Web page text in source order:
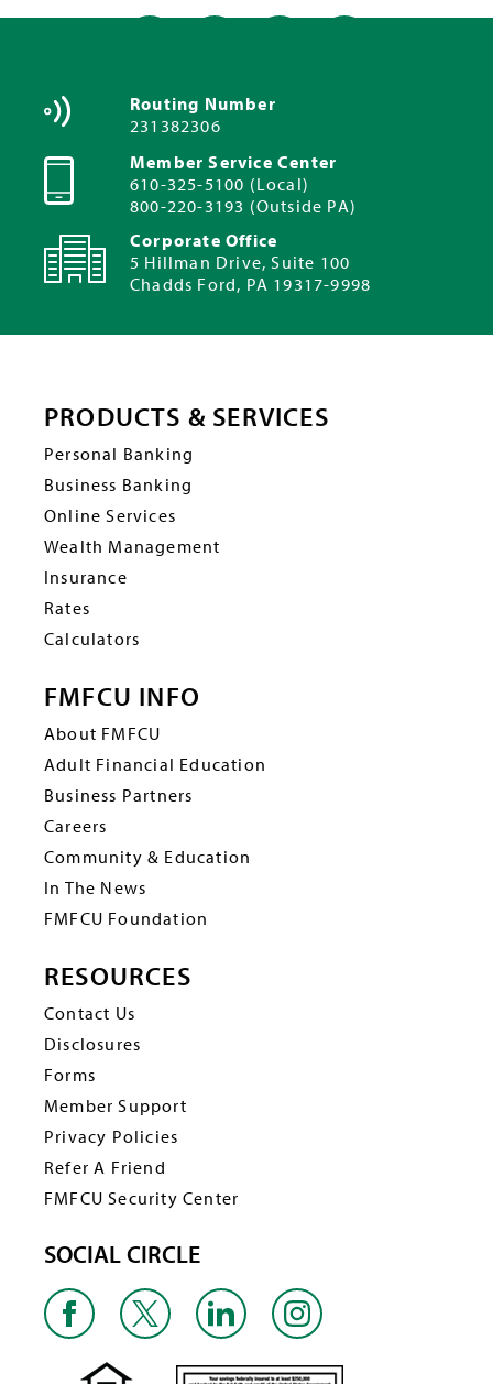
Routing Number
231382306
Member Service Center
610-325-5100 (Local)
800-220-3193 (Outside PA)
Corporate Office
5 Hillman Drive, Suite 100
Chadds Ford, PA 19317-9998
PRODUCTS & SERVICES
Personal Banking
Business Banking
Online Services
Wealth Management
Insurance
Rates
Calculators
FMFCU INFO
About FMFCU
Adult Financial Education
Business Partners
Careers
Community & Education
In The News
FMFCU Foundation
RESOURCES
Contact Us
Disclosures
Forms
Member Support
Privacy Policies
Refer A Friend
FMFCU Security Center
SOCIAL CIRCLE